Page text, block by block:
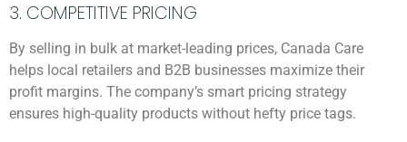
3. COMPETITIVE PRICING
By selling in bulk at market-leading prices, Canada Care
helps local retailers and B2B businesses maximize their
profit margins. The company’s smart pricing strategy
ensures high-quality products without hefty price tags.